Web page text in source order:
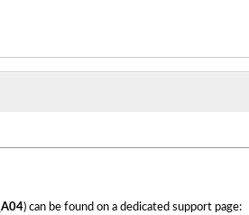
A04) can be found on a dedicated support page: